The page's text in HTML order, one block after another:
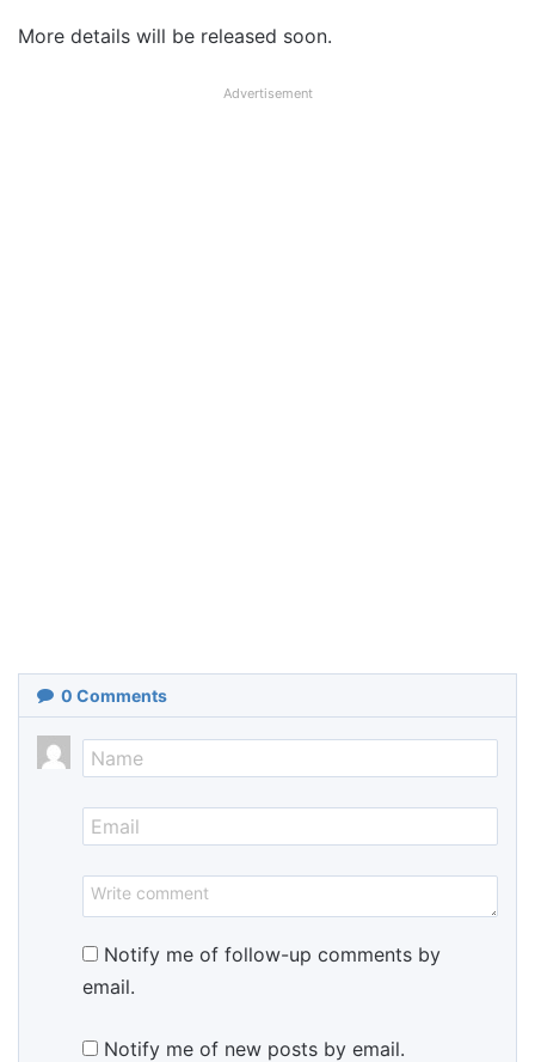
More details will be released soon.
Advertisement
0 Comments
Notify me of follow-up comments by
email.
Notify me of new posts by email.